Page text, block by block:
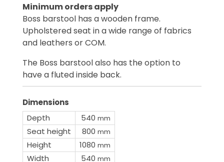
Minimum orders apply
Boss barstool has a wooden frame.
Upholstered seat in a wide range of fabrics
and leathers or COM.
The Boss barstool also has the option to
have a fluted inside back.
Dimensions
Depth
540 mm
Seat height 800 mm
Height 1080 mm
Width 540 mm